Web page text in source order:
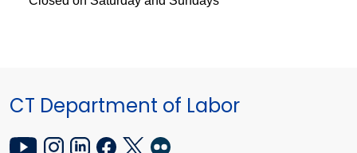
CT Department of Labor